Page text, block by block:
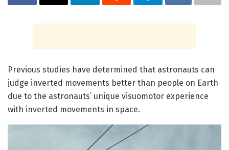
Previous studies have determined that astronauts can
judge inverted movements better than people on Earth
due to the astronauts’ unique visuomotor experience
with inverted movements in space.